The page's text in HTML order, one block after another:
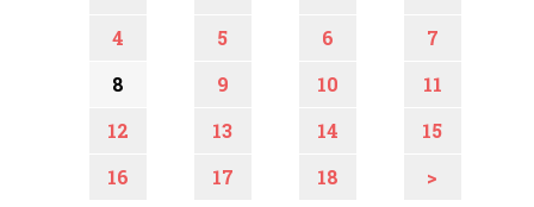
4
5 6
7
8
9 10
11
12
13 14
15
16
17 18 >